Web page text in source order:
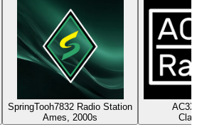
SpringTooh7832 Radio Station
Ames, 2000s